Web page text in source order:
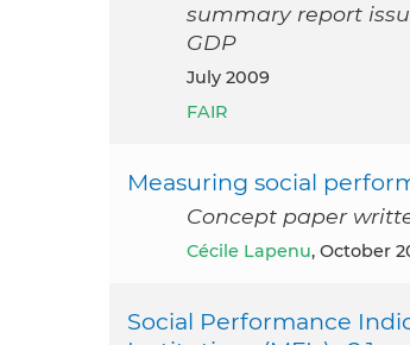
summary report
GDP
July 2009
FAIR
Measuring social
Concept paper
Cécile Lapenu, October
Social Performance